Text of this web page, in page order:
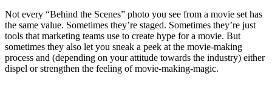
Not every “Behind the Scenes” photo you see from a movie set has
the same value. Sometimes they’re staged. Sometimes they’re just
tools that marketing teams use to create hype for a movie. But
sometimes they also let you sneak a peek at the movie-making
process and (depending on your attitude towards the industry) either
dispel or strengthen the feeling of movie-making-magic.